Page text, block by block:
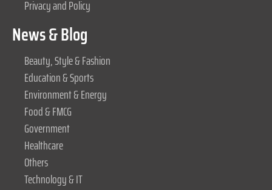
Privacy and Policy
News & Blog
Beauty, Style & Fashion
Education & Sports
Environment & Energy
Food & FMCG
Government
Healthcare
Others
Technology & IT